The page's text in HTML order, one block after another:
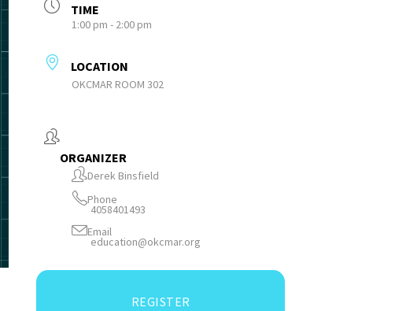
TIME
1:00 pm - 2:00 pm
LOCATION
OKCMAR ROOM 302
ORGANIZER
Derek Binsfield
Phone
4058401493
Email
education@okcmar.org
REGISTER